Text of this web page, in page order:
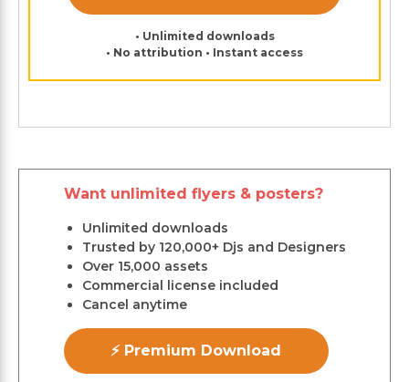
• Unlimited downloads
• No attribution • Instant access
Want unlimited flyers & posters?
Unlimited downloads
Trusted by 120,000+ Djs and Designers
Over 15,000 assets
Commercial license included
Cancel anytime
⚡ Premium Download